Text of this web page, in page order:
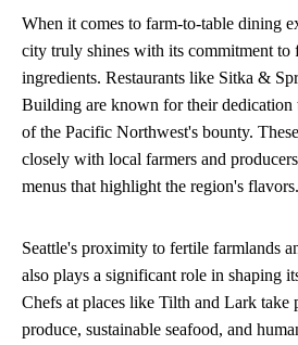
When it comes to farm-to-table dining
city truly shines with its commitment to
ingredients. Restaurants like Sitka &
Building are known for their dedication
of the Pacific Northwest's bounty.
closely with local farmers and
menus that highlight the region's flavors.
Seattle's proximity to fertile farmlands
also plays a significant role in shaping
Chefs at places like Tilth and Lark
produce, sustainable seafood, and